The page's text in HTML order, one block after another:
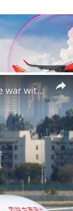
China orders airlines to stop orders of Boeing aircraft amid trade war with US